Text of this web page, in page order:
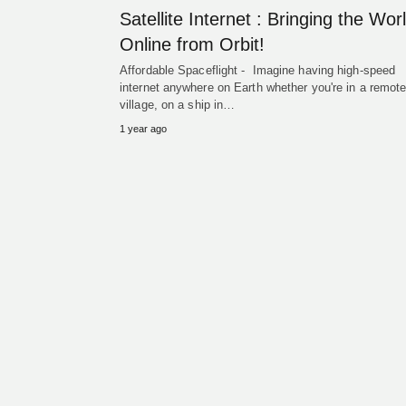
Satellite Internet : Bringing the
Online from Orbit!
Affordable Spaceflight - Imagine having high-speed
internet anywhere on Earth whether you're in a remote
village, on a ship in…
1 year ago